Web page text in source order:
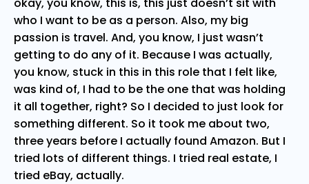
who I want to be as a person. Also, my big
passion is travel. And, you know, I just wasn’t
getting to do any of it. Because I was actually,
you know, stuck in this in this role that I felt like,
was kind of, I had to be the one that was holding
it all together, right? So I decided to just look for
something different. So it took me about two,
three years before I actually found Amazon. But I
tried lots of different things. I tried real estate, I
tried eBay, actually.